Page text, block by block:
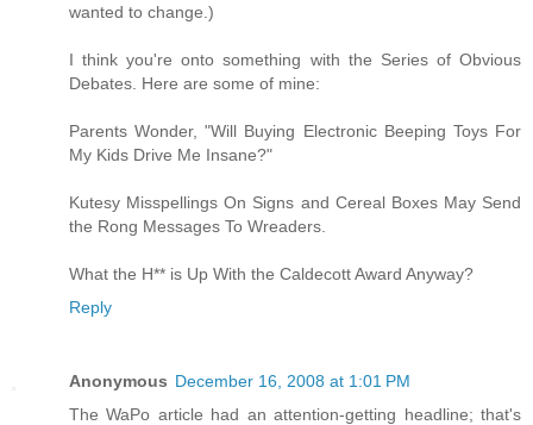
wanted to change.)
I think you're onto something with the Series of Obvious
Debates. Here are some of mine:
Parents Wonder, "Will Buying Electronic Beeping Toys For
My Kids Drive Me Insane?"
Kutesy Misspellings On Signs and Cereal Boxes May Send
the Rong Messages To Wreaders.
What the H** is Up With the Caldecott Award Anyway?
Reply
Anonymous December 16, 2008 at 1:01 PM
The WaPo article had an attention-getting headline; that's